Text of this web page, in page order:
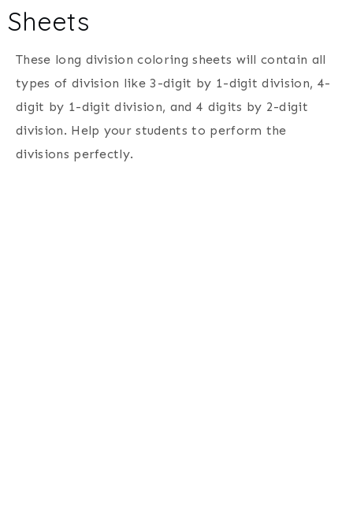
Sheets
These long division coloring sheets will contain all
types of division like 3-digit by 1-digit division, 4-
digit by 1-digit division, and 4 digits by 2-digit
division. Help your students to perform the
divisions perfectly.